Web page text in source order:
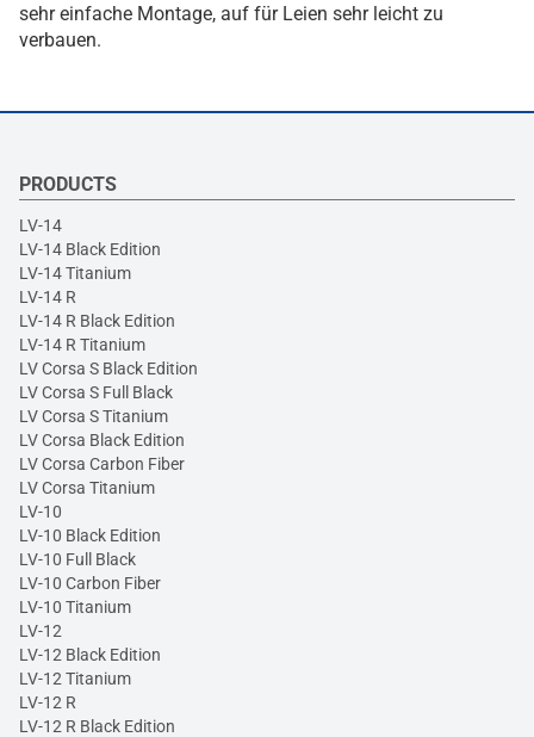
sehr einfache Montage, auf für Leien sehr leicht zu
verbauen.
PRODUCTS
LV-14
LV-14 Black Edition
LV-14 Titanium
LV-14 R
LV-14 R Black Edition
LV-14 R Titanium
LV Corsa S Black Edition
LV Corsa S Full Black
LV Corsa S Titanium
LV Corsa Black Edition
LV Corsa Carbon Fiber
LV Corsa Titanium
LV-10
LV-10 Black Edition
LV-10 Full Black
LV-10 Carbon Fiber
LV-10 Titanium
LV-12
LV-12 Black Edition
LV-12 Titanium
LV-12 R
LV-12 R Black Edition